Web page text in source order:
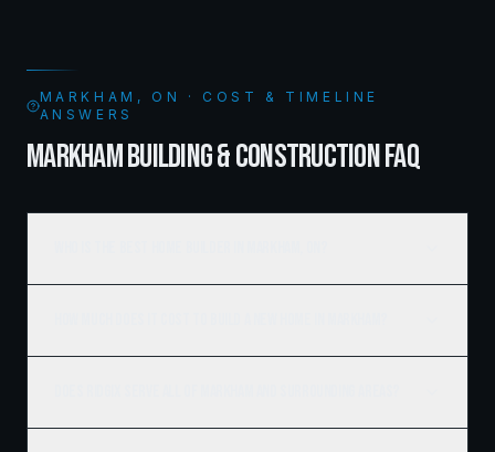
MARKHAM, ON · COST & TIMELINE
ANSWERS
MARKHAM BUILDING & CONSTRUCTION FAQ